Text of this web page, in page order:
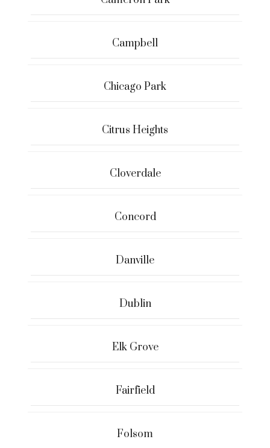
Campbell
Chicago Park
Citrus Heights
Cloverdale
Concord
Danville
Dublin
Elk Grove
Fairfield
Folsom